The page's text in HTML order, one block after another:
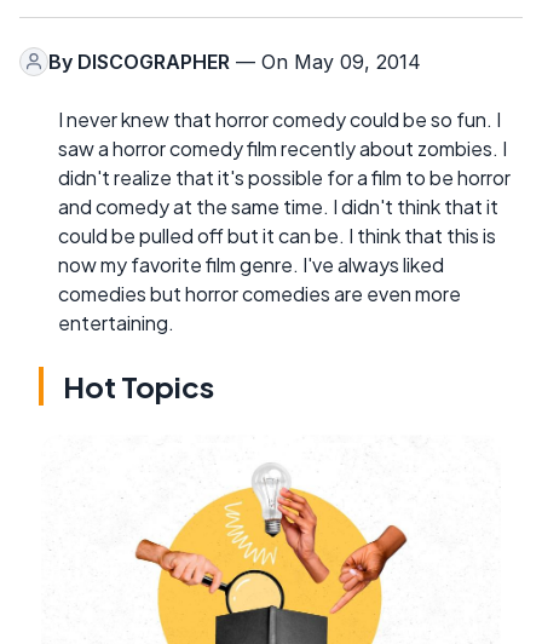
By DISCOGRAPHER — On May 09, 2014
I never knew that horror comedy could be so fun. I
saw a horror comedy film recently about zombies. I
didn't realize that it's possible for a film to be horror
and comedy at the same time. I didn't think that it
could be pulled off but it can be. I think that this is
now my favorite film genre. I've always liked
comedies but horror comedies are even more
entertaining.
Hot Topics